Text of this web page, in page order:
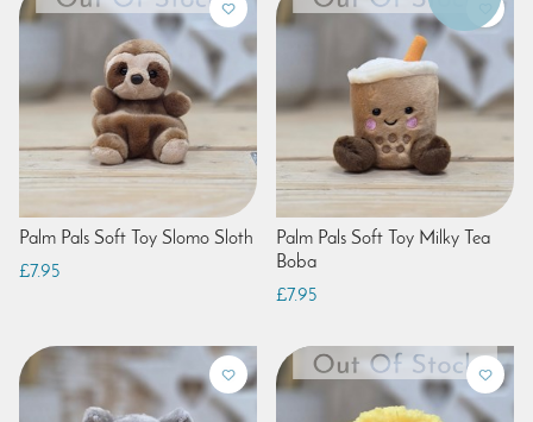
Palm Pals Soft Toy Slomo Sloth
£7.95
Palm Pals Soft Toy Milky Tea
Boba
£7.95